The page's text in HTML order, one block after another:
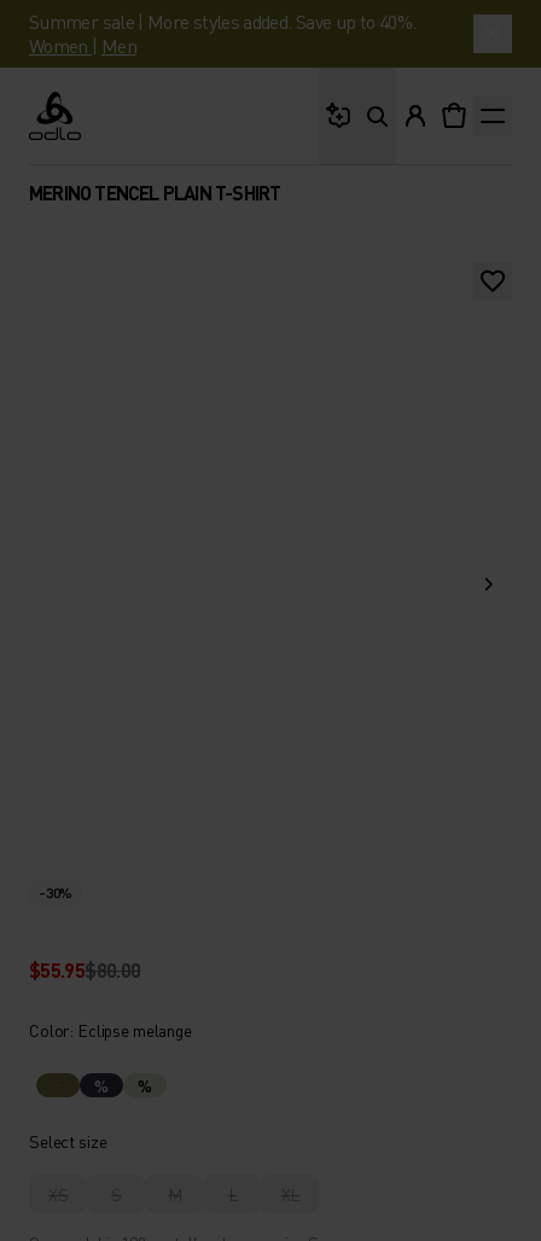
Summer sale | More styles added. Save up to 40%.
Women | Men
Odlo
MERINO TENCEL PLAIN T-SHIRT
-30%
$55.95$80.00
Color: Eclipse melange
% %
Select size
XS S M L XL